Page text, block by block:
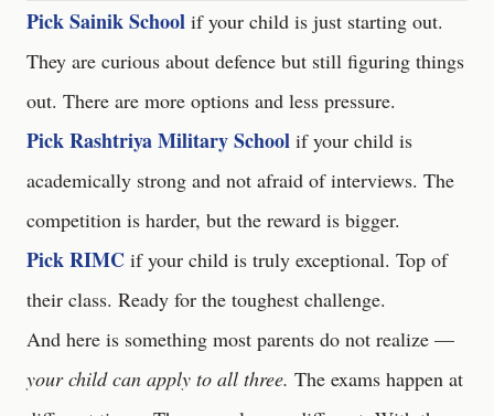
Pick Sainik School if your child is just starting out.
They are curious about defence but still figuring things
out. There are more options and less pressure.
Pick Rashtriya Military School if your child is
academically strong and not afraid of interviews. The
competition is harder, but the reward is bigger.
Pick RIMC if your child is truly exceptional. Top of
their class. Ready for the toughest challenge.
And here is something most parents do not realize —
your child can apply to all three. The exams happen at